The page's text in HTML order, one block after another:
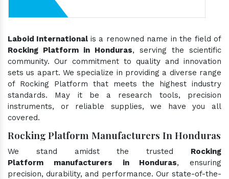
Laboid International is a renowned name in the field of
Rocking Platform in Honduras, serving the scientific
community. Our commitment to quality and innovation
sets us apart. We specialize in providing a diverse range
of Rocking Platform that meets the highest industry
standards. May it be a research tools, precision
instruments, or reliable supplies, we have you all
covered.
Rocking Platform Manufacturers In Honduras
We stand amidst the trusted Rocking
Platform manufacturers in Honduras, ensuring
precision, durability, and performance. Our state-of-the-